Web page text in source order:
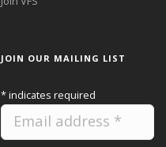
JOIN OUR MAILING LIST
*indicates required